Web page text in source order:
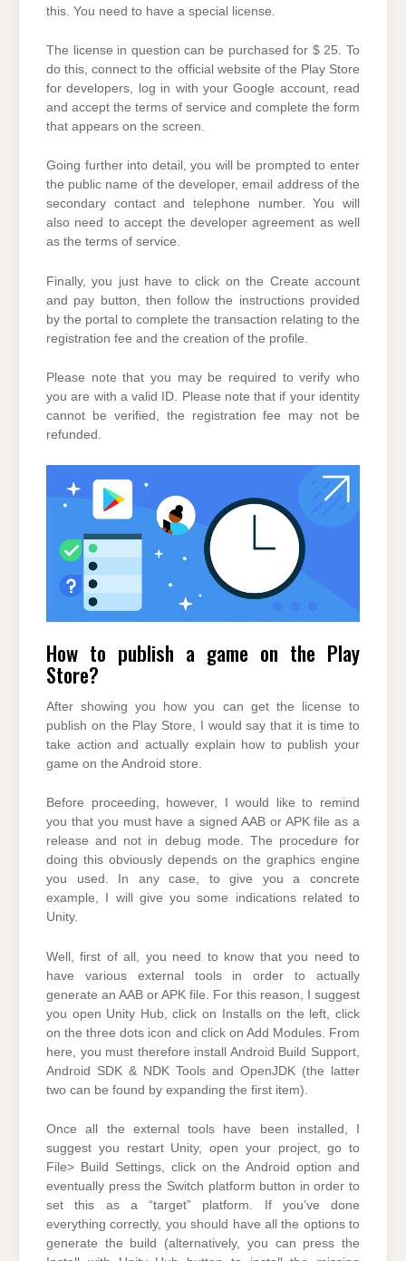
this. You need to have a special license.
The license in question can be purchased for $ 25. To
do this, connect to the official website of the Play Store
for developers, log in with your Google account, read
and accept the terms of service and complete the form
that appears on the screen.
Going further into detail, you will be prompted to enter
the public name of the developer, email address of the
secondary contact and telephone number. You will
also need to accept the developer agreement as well
as the terms of service.
Finally, you just have to click on the Create account
and pay button, then follow the instructions provided
by the portal to complete the transaction relating to the
registration fee and the creation of the profile.
Please note that you may be required to verify who
you are with a valid ID. Please note that if your identity
cannot be verified, the registration fee may not be
refunded.
How to publish a game on the Play
Store?
After showing you how you can get the license to
publish on the Play Store, I would say that it is time to
take action and actually explain how to publish your
game on the Android store.
Before proceeding, however, I would like to remind
you that you must have a signed AAB or APK file as a
release and not in debug mode. The procedure for
doing this obviously depends on the graphics engine
you used. In any case, to give you a concrete
example, I will give you some indications related to
Unity.
Well, first of all, you need to know that you need to
have various external tools in order to actually
generate an AAB or APK file. For this reason, I suggest
you open Unity Hub, click on Installs on the left, click
on the three dots icon and click on Add Modules. From
here, you must therefore install Android Build Support,
Android SDK & NDK Tools and OpenJDK (the latter
two can be found by expanding the first item).
Once all the external tools have been installed, I
suggest you restart Unity, open your project, go to
File> Build Settings, click on the Android option and
eventually press the Switch platform button in order to
set this as a “target” platform. If you’ve done
everything correctly, you should have all the options to
generate the build (alternatively, you can press the